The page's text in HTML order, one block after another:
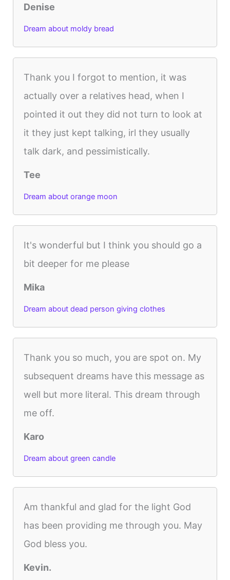
Denise
Dream about moldy bread
Thank you I forgot to mention, it was
actually over a relatives head, when I
pointed it out they did not turn to look at
it they just kept talking, irl they usually
talk dark, and pessimistically.
Tee
Dream about orange moon
It's wonderful but I think you should go a
bit deeper for me please
Mika
Dream about dead person giving clothes
Thank you so much, you are spot on. My
subsequent dreams have this message as
well but more literal. This dream through
me off.
Karo
Dream about green candle
Am thankful and glad for the light God
has been providing me through you. May
God bless you.
Kevin.